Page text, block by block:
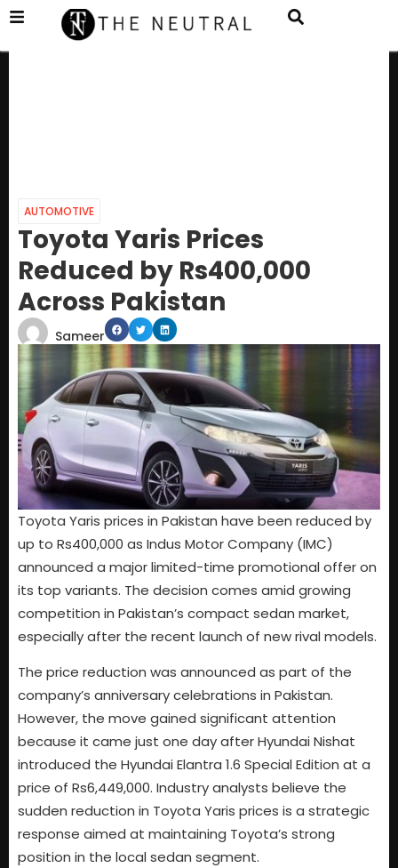
AUTOMOTIVE
Toyota Yaris Prices
Reduced by Rs400,000
Across Pakistan
Sameer
Toyota Yaris prices in Pakistan have been reduced by
up to Rs400,000 as Indus Motor Company (IMC)
announced a major limited-time promotional offer on
its top variants. The decision comes amid growing
competition in Pakistan’s compact sedan market,
especially after the recent launch of new rival models.
The price reduction was announced as part of the
company’s anniversary celebrations in Pakistan.
However, the move gained significant attention
because it came just one day after Hyundai Nishat
introduced the Hyundai Elantra 1.6 Special Edition at a
price of Rs6,449,000. Industry analysts believe the
sudden reduction in Toyota Yaris prices is a strategic
response aimed at maintaining Toyota’s strong
position in the local sedan segment.